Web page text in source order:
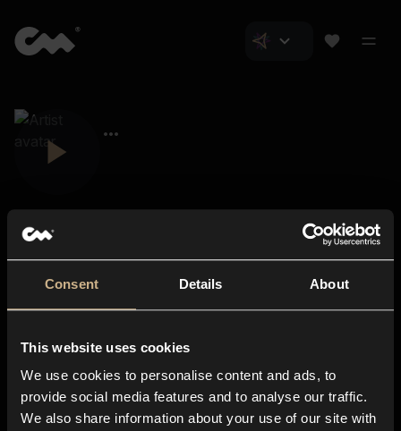
Consent Details About
This website uses cookies
We use cookies to personalise content and ads, to
provide social media features and to analyse our traffic.
We also share information about your use of our site with
About us
Blog
In-store
Contact us